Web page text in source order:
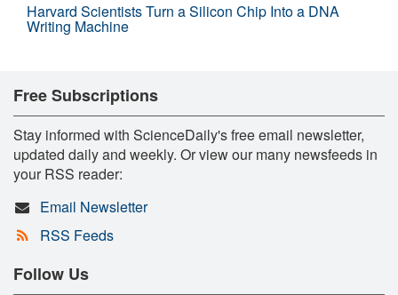
Harvard Scientists Turn a Silicon Chip Into a DNA
Writing Machine
Free Subscriptions
Stay informed with ScienceDaily's free email newsletter,
updated daily and weekly. Or view our many newsfeeds in
your RSS reader:
Email Newsletter
RSS Feeds
Follow Us